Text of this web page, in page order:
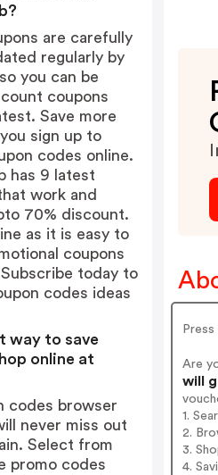
Are
will
1.
2.
3.
4.
are carefully
regularly by
you can be
coupons
Save more
sign up to
codes online.
has 9 latest
work and
70% discount.
as it is easy to
coupons
today to
codes ideas
way to save
online at
codes browser
never miss out
Select from
promo codes